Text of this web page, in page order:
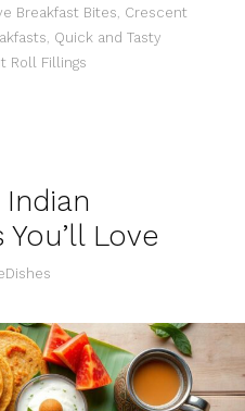
Breakfast Bites, Crescent
, Quick and Tasty
Roll Fillings
Love